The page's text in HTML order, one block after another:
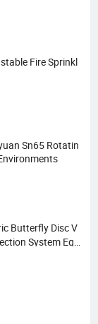
Fire Sprinkl
Sn65 Rotatin
Butterfly Disc V
System Equi